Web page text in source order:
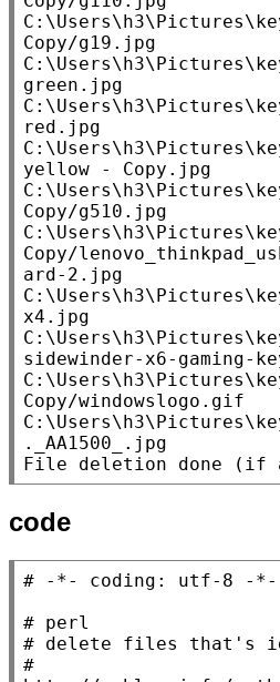
Copy/g19.jpg
green.jpg
red.jpg
yellow - Copy.jpg
Copy/g510.jpg
Copy/
ard-2.jpg
x4.jpg
sidewinder-x6-gaming-
Copy/windowslogo.gif
._AA1500_.jpg
File deletion done (if
code
#
#
#